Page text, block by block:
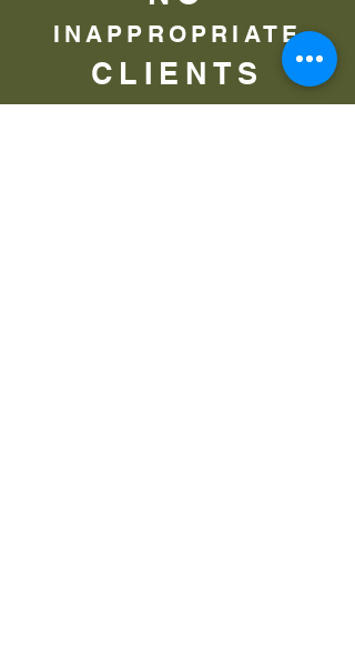
INAPPROPRIATE
CLIENTS